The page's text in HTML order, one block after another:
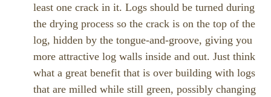
least one crack in it. Logs should be turned during
the drying process so the crack is on the top of the
log, hidden by the tongue-and-groove, giving you
more attractive log walls inside and out. Just think
what a great benefit that is over building with logs
that are milled while still green, possibly changing